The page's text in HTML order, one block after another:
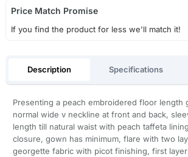
Price Match Promise
If you find the product for less we'll match it!
Description Specifications
Presenting a peach embroidered floor length
normal wide v neckline at front and back,
length till natural waist with peach taffeta
closure, gown has minimum, flare with two
georgette fabric with picot finishing, first